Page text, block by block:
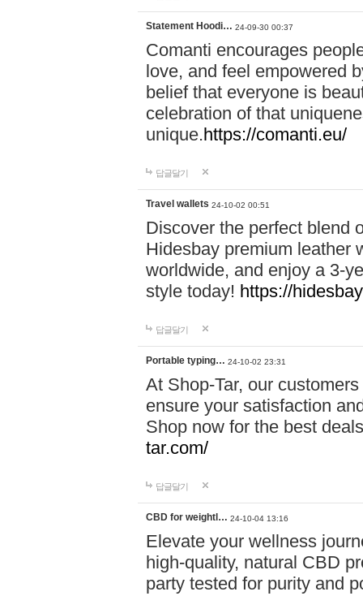
Statement Hoodi… 24-09-30 00:37
Comanti encourages
love, and feel empowered
belief that everyone is
celebration of that
unique.https://comanti.eu/
답글달기
Travel wallets 24-10-02 00:51
Discover the perfect blend
Hidesbay premium leather
worldwide, and enjoy a 3-
style today! https://
답글달기
Portable typing… 24-10-02 23:31
At Shop-Tar, our
ensure your satisfaction
Shop now for the best
tar.com/
답글달기
CBD for weightl… 24-10-04 13:16
Elevate your wellness
high-quality, natural CBD
party tested for purity and